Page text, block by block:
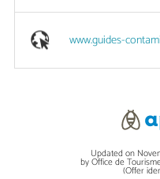
www.guides-
Updated on
by Office de
(Offer